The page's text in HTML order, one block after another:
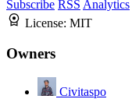
Subscribe RSS Analytics
License: MIT
Owners
Civitaspo